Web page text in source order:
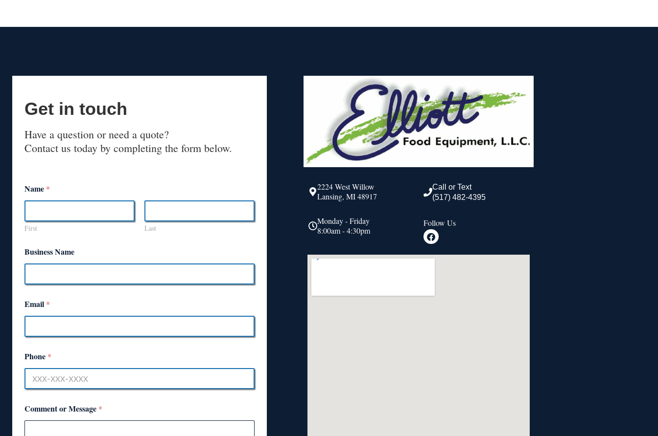
Get in touch
Have a question or need a quote?
Contact us today by completing the form below.
Name *
First Last
Business Name
Email *
Phone *
Comment or Message *
2224 West Willow
Lansing, MI 48917
Monday - Friday
8:00am - 4:30pm
Call or Text
(517) 482-4395
Follow Us